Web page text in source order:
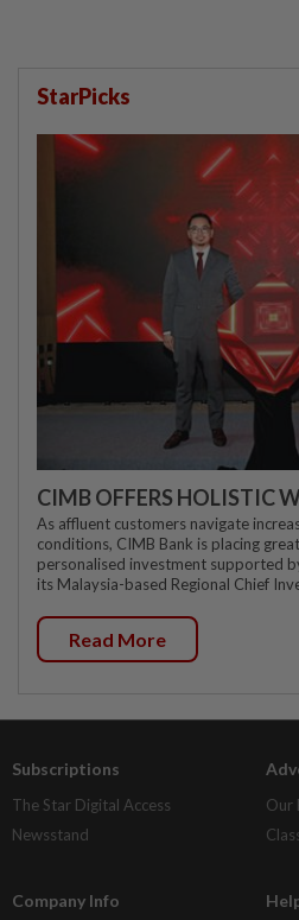
StarPicks
CIMB OFFERS HOLISTIC
As affluent customers navigate
conditions, CIMB Bank is placing
personalised investment supported
its Malaysia-based Regional Chief
Read More
Subscriptions
The Star Digital Access
Newsstand
Our
Company Info